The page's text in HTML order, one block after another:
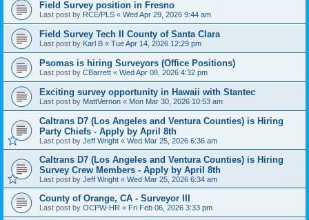
Field Survey position in Fresno
Last post by RCE/PLS « Wed Apr 29, 2026 9:44 am
Field Survey Tech II County of Santa Clara
Last post by Karl B « Tue Apr 14, 2026 12:29 pm
Psomas is hiring Surveyors (Office Positions)
Last post by CBarrett « Wed Apr 08, 2026 4:32 pm
Exciting survey opportunity in Hawaii with Stantec
Last post by MattVernon « Mon Mar 30, 2026 10:53 am
Caltrans D7 (Los Angeles and Ventura Counties) is Hiring
Party Chiefs - Apply by April 8th
Last post by Jeff Wright « Wed Mar 25, 2026 6:36 am
Caltrans D7 (Los Angeles and Ventura Counties) is Hiring
Survey Crew Members - Apply by April 8th
Last post by Jeff Wright « Wed Mar 25, 2026 6:34 am
County of Orange, CA - Surveyor III
Last post by OCPW-HR « Fri Feb 06, 2026 3:33 pm